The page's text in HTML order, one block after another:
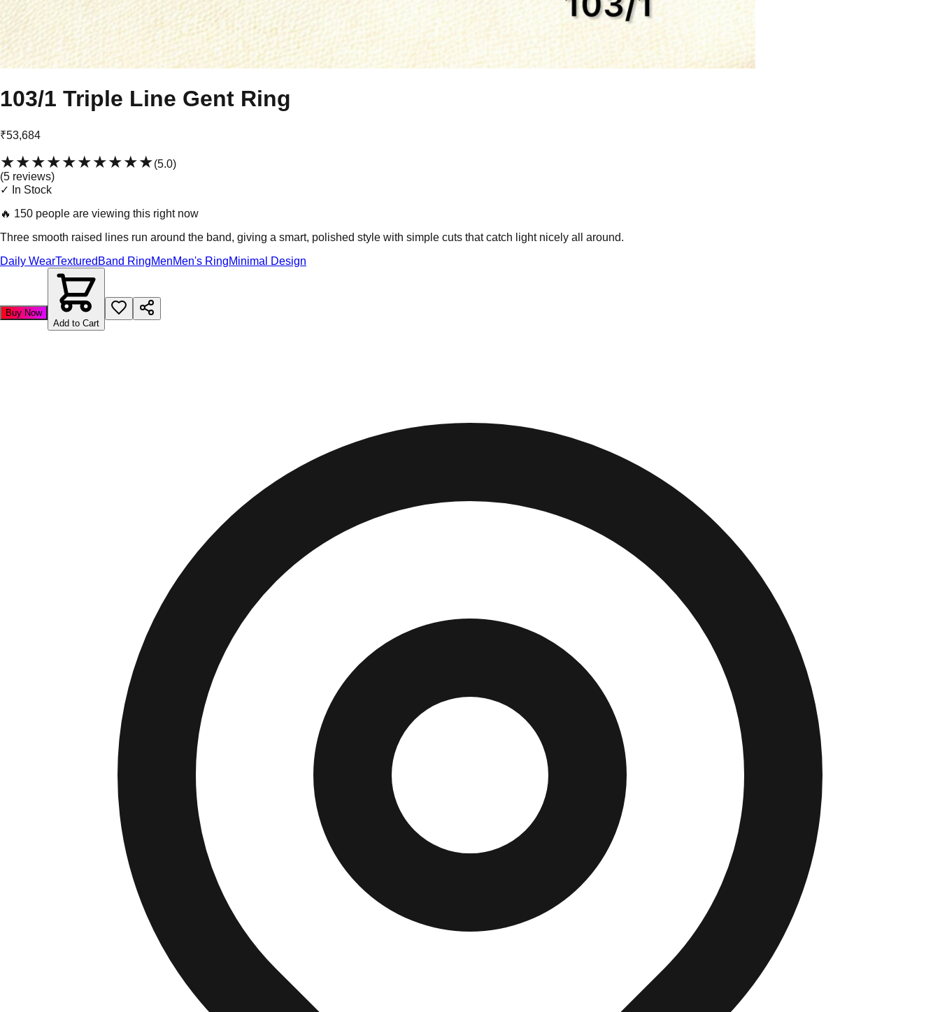
103/1 Triple Line Gent Ring
₹53,684
★★★★★★★★★★(5.0)
(5 reviews)
✓ In Stock
🔥 150 people are viewing this right now
Three smooth raised lines run around the band, giving a smart, polished style with simple cuts that catch light nicely all around.
Daily WearTextured Band RingMenMen's RingMinimal Design
Buy Now
Add to Cart